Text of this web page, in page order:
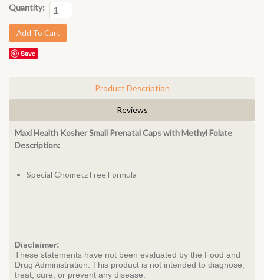
Quantity:
Save
Product Description
Reviews
Maxi Health Kosher Small Prenatal Caps with Methyl Folate
Description:
Special Chometz Free Formula
Disclaimer:
These statements have not been evaluated by the Food and
Drug Administration. This product is not intended to diagnose,
treat, cure, or prevent any disease.